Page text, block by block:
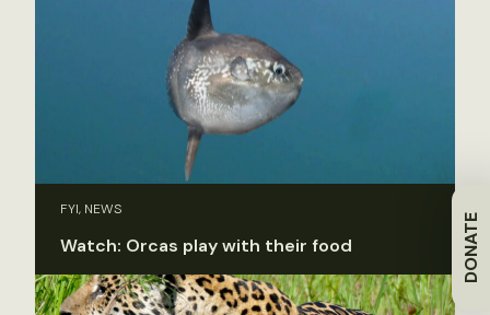
DONATE
FYI, NEWS
Watch: Orcas play with their food